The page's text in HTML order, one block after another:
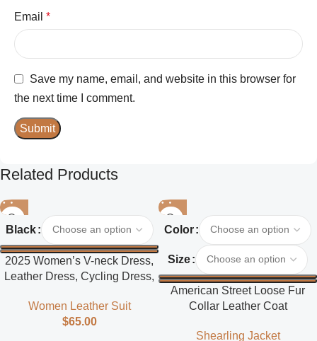
Email *
Save my name, email, and website in this browser for
the next time I comment.
Related Products
Black
2025 Women’s V-neck Dress,
Leather Dress, Cycling Dress,
Women Leather Suit
$65.00
Color
Size
American Street Loose Fur
Collar Leather Coat
Shearling Jacket